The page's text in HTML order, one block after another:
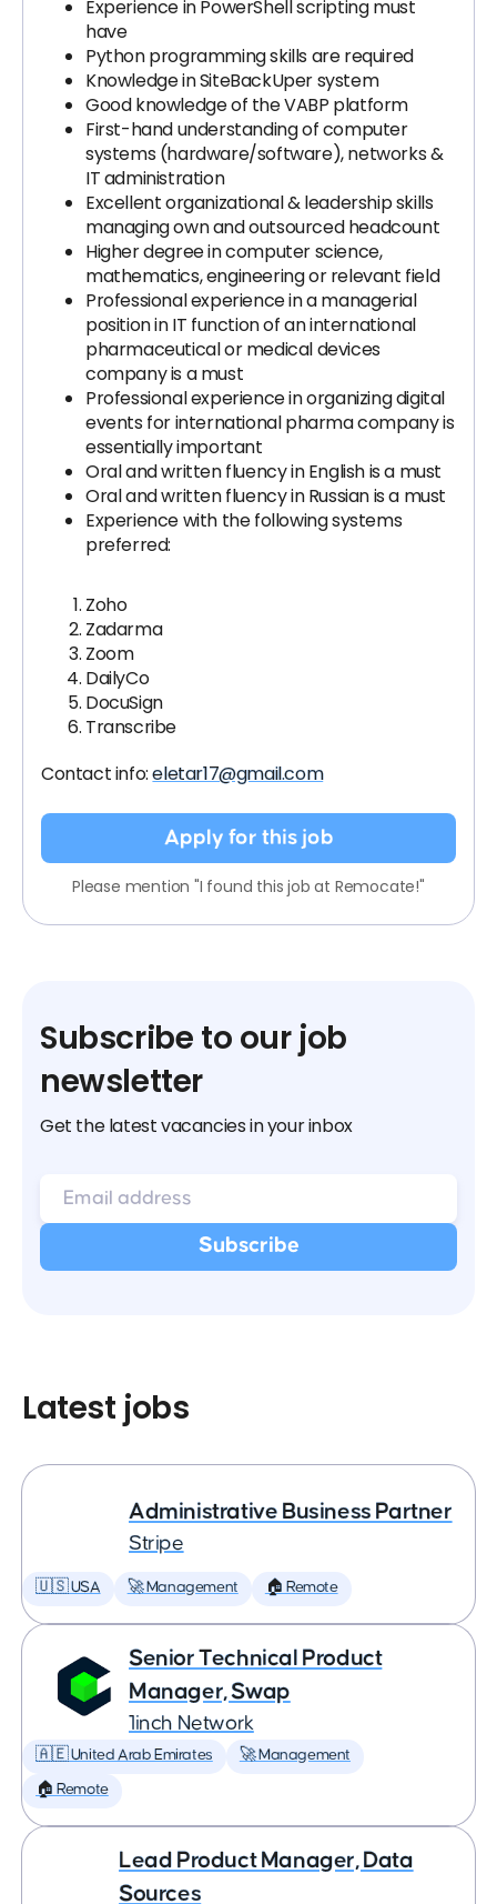
Experience in PowerShell scripting must
have
Python programming skills are required
Knowledge in SiteBackUper system
Good knowledge of the VABP platform
First-hand understanding of computer
systems (hardware/software), networks &
IT administration
Excellent organizational & leadership skills
managing own and outsourced headcount
Higher degree in computer science,
mathematics, engineering or relevant field
Professional experience in a managerial
position in IT function of an international
pharmaceutical or medical devices
company is a must
Professional experience in organizing digital
events for international pharma company is
essentially important
Oral and written fluency in English is a must
Oral and written fluency in Russian is a must
Experience with the following systems
preferred:
Zoho
Zadarma
Zoom
DailyCo
DocuSign
Transcribe
Contact info:eletar17@gmail.com
Apply for this job
Please mention "I found this job at Remocate!"
Subscribe to our job
newsletter
Get the latest vacancies in your inbox
Latest jobs
Administrative Business Partner
Stripe
🇺🇸 USA 🚀 Management 🏠 Remote
Senior Technical Product
Manager, Swap
1inch Network
🇦🇪 United Arab Emirates 🚀 Management
🏠 Remote
Lead Product Manager, Data
Sources